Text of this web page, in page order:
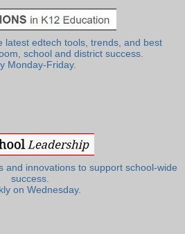
latest edtech tools, trends, and best
school and district success.
Monday-Friday.
and innovations to support school-wide
success.
on Wednesday.